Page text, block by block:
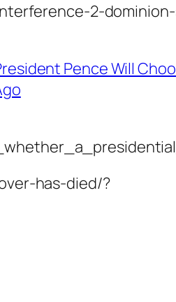
2-
Pence Will
has-died/?